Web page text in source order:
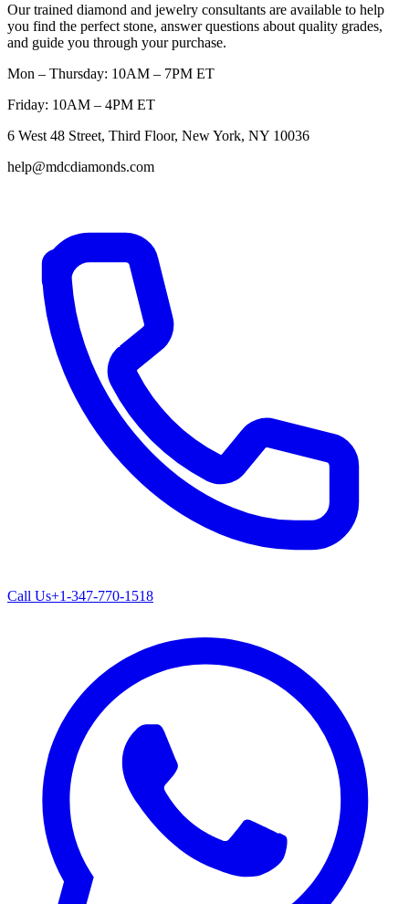
Our trained diamond and jewelry consultants are available to help
you find the perfect stone, answer questions about quality grades,
and guide you through your purchase.
Mon – Thursday: 10AM – 7PM ET
Friday: 10AM – 4PM ET
6 West 48 Street, Third Floor, New York, NY 10036
help@mdcdiamonds.com
Call Us+1-347-770-1518